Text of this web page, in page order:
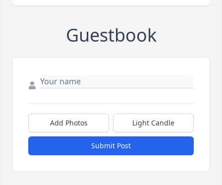
Guestbook
Add Photos Light Candle
Submit Post